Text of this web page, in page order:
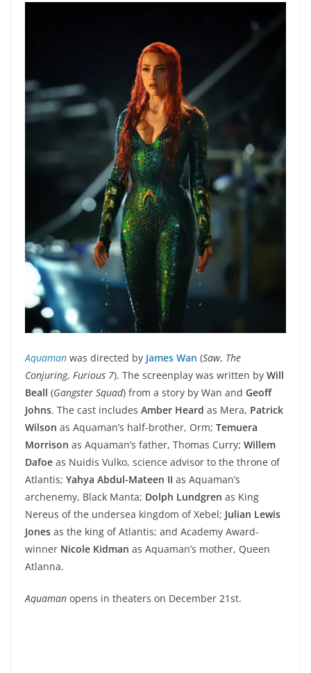
Aquaman was directed by James Wan (Saw, The
Conjuring, Furious 7). The screenplay was written by Will
Beall (Gangster Squad) from a story by Wan and Geoff
Johns. The cast includes Amber Heard as Mera, Patrick
Wilson as Aquaman’s half-brother, Orm; Temuera
Morrison as Aquaman’s father, Thomas Curry; Willem
Dafoe as Nuidis Vulko, science advisor to the throne of
Atlantis; Yahya Abdul-Mateen II as Aquaman’s
archenemy, Black Manta; Dolph Lundgren as King
Nereus of the undersea kingdom of Xebel; Julian Lewis
Jones as the king of Atlantis; and Academy Award-
winner Nicole Kidman as Aquaman’s mother, Queen
Atlanna.
Aquaman opens in theaters on December 21st.